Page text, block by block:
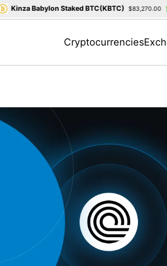
Cryptocurrencies
Kinza Babylon Staked BTC(KBTC) $83,270.00